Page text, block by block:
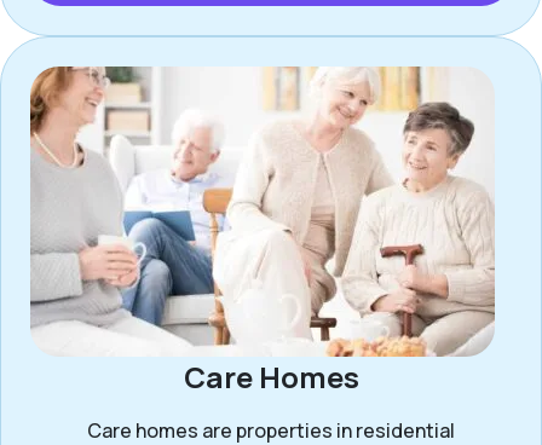
Care Homes
Care homes are properties in residential